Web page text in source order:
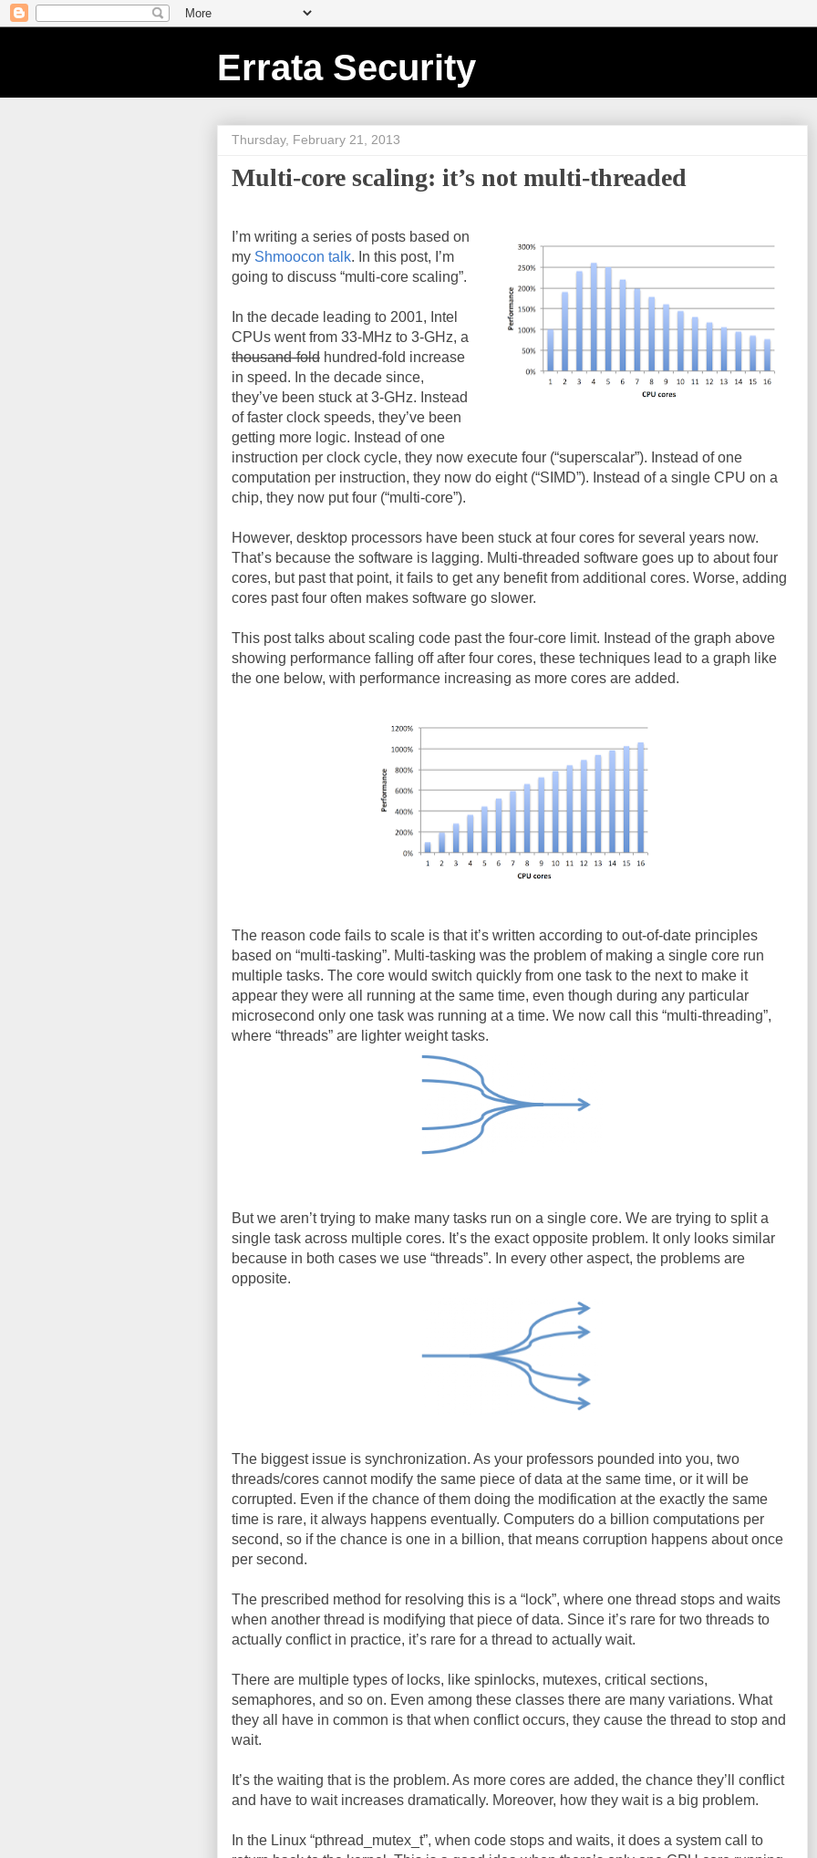
Errata Security
Thursday, February 21, 2013
Multi-core scaling: it’s not multi-threaded
I’m writing a series of posts based on
my Shmoocon talk. In this post, I’m
going to discuss “multi-core scaling”.
In the decade leading to 2001, Intel
CPUs went from 33-MHz to 3-GHz, a
thousand-fold hundred-fold increase
in speed. In the decade since,
they’ve been stuck at 3-GHz. Instead
of faster clock speeds, they’ve been
getting more logic. Instead of one
instruction per clock cycle, they now execute four (“superscalar”). Instead of one
computation per instruction, they now do eight (“SIMD”). Instead of a single CPU on a
chip, they now put four (“multi-core”).
However, desktop processors have been stuck at four cores for several years now.
That’s because the software is lagging. Multi-threaded software goes up to about four
cores, but past that point, it fails to get any benefit from additional cores. Worse, adding
cores past four often makes software go slower.
This post talks about scaling code past the four-core limit. Instead of the graph above
showing performance falling off after four cores, these techniques lead to a graph like
the one below, with performance increasing as more cores are added.
The reason code fails to scale is that it’s written according to out-of-date principles
based on “multi-tasking”. Multi-tasking was the problem of making a single core run
multiple tasks. The core would switch quickly from one task to the next to make it
appear they were all running at the same time, even though during any particular
microsecond only one task was running at a time. We now call this “multi-threading”,
where “threads” are lighter weight tasks.
But we aren’t trying to make many tasks run on a single core. We are trying to split a
single task across multiple cores. It’s the exact opposite problem. It only looks similar
because in both cases we use “threads”. In every other aspect, the problems are
opposite.
The biggest issue is synchronization. As your professors pounded into you, two
threads/cores cannot modify the same piece of data at the same time, or it will be
corrupted. Even if the chance of them doing the modification at the exactly the same
time is rare, it always happens eventually. Computers do a billion computations per
second, so if the chance is one in a billion, that means corruption happens about once
per second.
The prescribed method for resolving this is a “lock”, where one thread stops and waits
when another thread is modifying that piece of data. Since it’s rare for two threads to
actually conflict in practice, it’s rare for a thread to actually wait.
There are multiple types of locks, like spinlocks, mutexes, critical sections,
semaphores, and so on. Even among these classes there are many variations. What
they all have in common is that when conflict occurs, they cause the thread to stop and
wait.
It’s the waiting that is the problem. As more cores are added, the chance they’ll conflict
and have to wait increases dramatically. Moreover, how they wait is a big problem.
In the Linux “pthread_mutex_t”, when code stops and waits, it does a system call to